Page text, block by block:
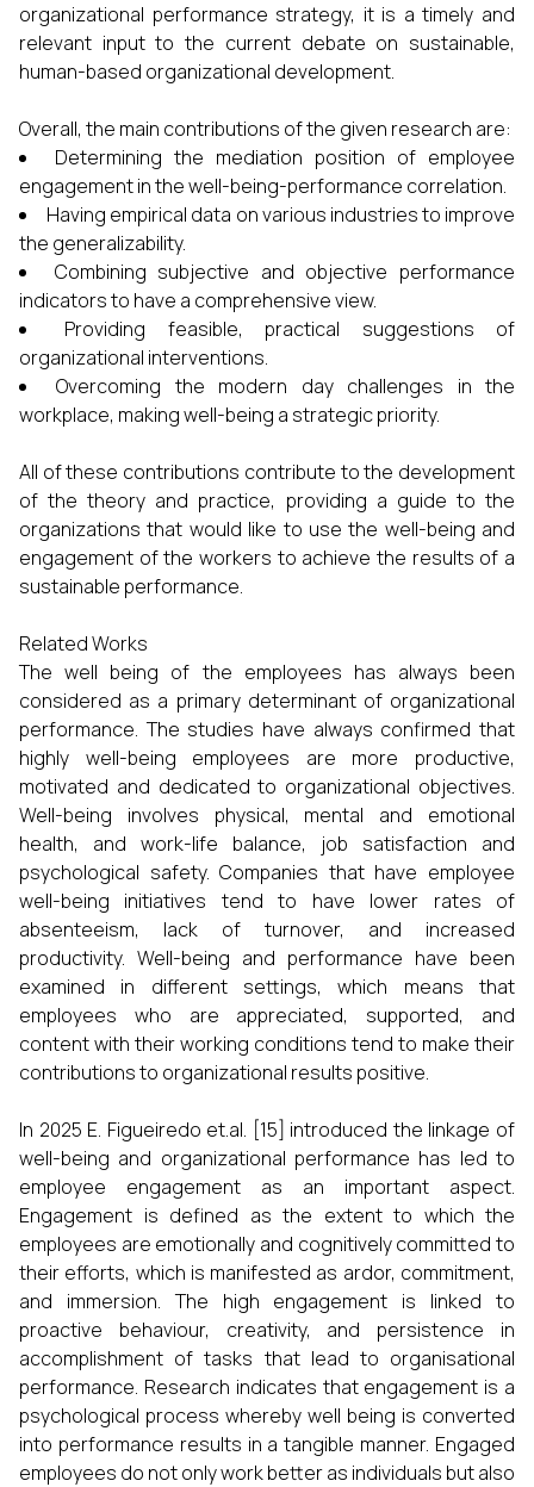
organizational performance strategy, it is a timely and
relevant input to the current debate on sustainable,
human-based organizational development.
Overall, the main contributions of the given research are:
Determining the mediation position of employee
engagement in the well-being-performance correlation.
Having empirical data on various industries to improve
the generalizability.
Combining subjective and objective performance
indicators to have a comprehensive view.
Providing feasible, practical suggestions of
organizational interventions.
Overcoming the modern day challenges in the
workplace, making well-being a strategic priority.
All of these contributions contribute to the development
of the theory and practice, providing a guide to the
organizations that would like to use the well-being and
engagement of the workers to achieve the results of a
sustainable performance.
Related Works
The well being of the employees has always been
considered as a primary determinant of organizational
performance. The studies have always confirmed that
highly well-being employees are more productive,
motivated and dedicated to organizational objectives.
Well-being involves physical, mental and emotional
health, and work-life balance, job satisfaction and
psychological safety. Companies that have employee
well-being initiatives tend to have lower rates of
absenteeism, lack of turnover, and increased
productivity. Well-being and performance have been
examined in different settings, which means that
employees who are appreciated, supported, and
content with their working conditions tend to make their
contributions to organizational results positive.
In 2025 E. Figueiredo et.al. [15] introduced the linkage of
well-being and organizational performance has led to
employee engagement as an important aspect.
Engagement is defined as the extent to which the
employees are emotionally and cognitively committed to
their efforts, which is manifested as ardor, commitment,
and immersion. The high engagement is linked to
proactive behaviour, creativity, and persistence in
accomplishment of tasks that lead to organisational
performance. Research indicates that engagement is a
psychological process whereby well being is converted
into performance results in a tangible manner. Engaged
employees do not only work better as individuals but also